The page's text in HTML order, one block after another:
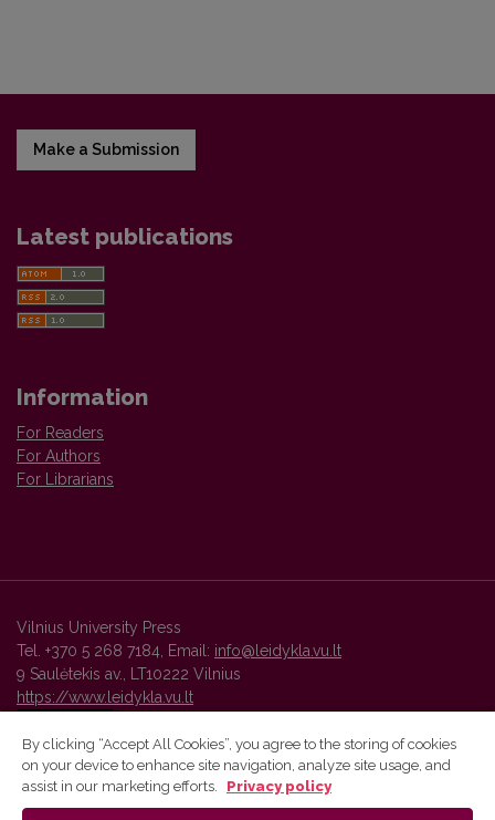
Make a Submission
Latest publications
Information
For Readers
For Authors
For Librarians
Vilnius University Press
Tel. +370 5 268 7184, Email: info@leidykla.vu.lt
9 Saulėtekis av., LT10222 Vilnius
https://www.leidykla.vu.lt
Vilnius University Press platform and metadata are distributed by
By clicking “Accept All Cookies”, you agree to the storing of cookies
on your device to enhance site navigation, analyze site usage, and
assist in our marketing efforts.
Privacy policy